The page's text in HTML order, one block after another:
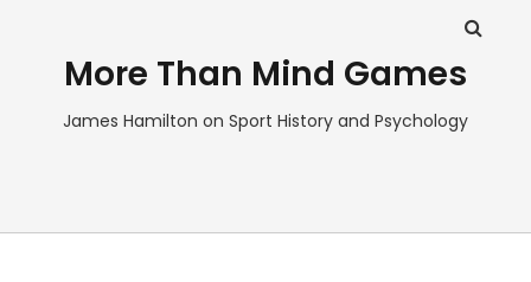
More Than Mind Games
James Hamilton on Sport History and Psychology